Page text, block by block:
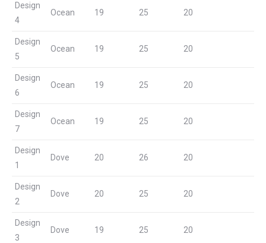
Design
4
Ocean 19 25 20
Design
5
Ocean 19 25 20
Design
6
Ocean 19 25 20
Design
7
Ocean 19 25 20
Design
1
Dove 20 26 20
Design
2
Dove 20 25 20
Design
3
Dove 19 25 20